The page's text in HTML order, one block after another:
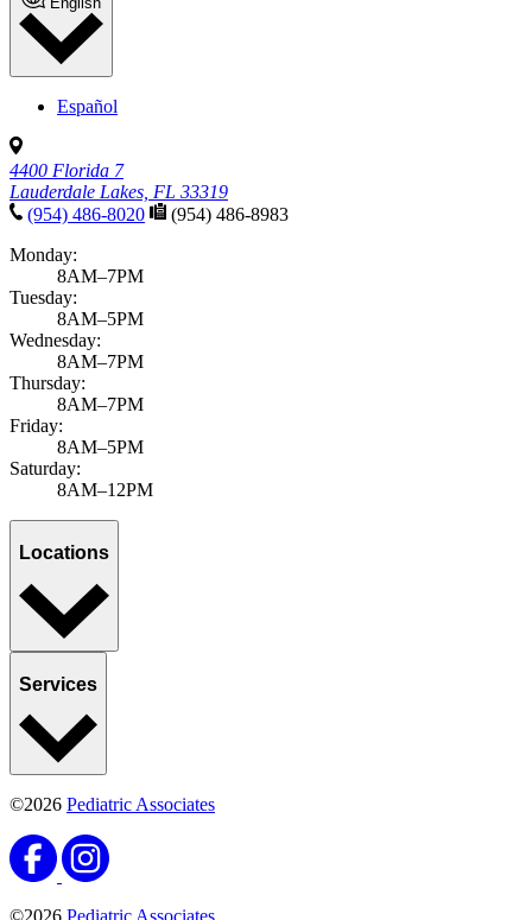
Español
4400 Florida 7
Lauderdale Lakes, FL 33319
(954) 486-8020
(954) 486-8983
Monday:
8AM–7PM
Tuesday:
8AM–5PM
Wednesday:
8AM–7PM
Thursday:
8AM–7PM
Friday:
8AM–5PM
Saturday:
8AM–12PM
Locations
Services
©2026 Pediatric Associates
©2026 Pediatric Associates